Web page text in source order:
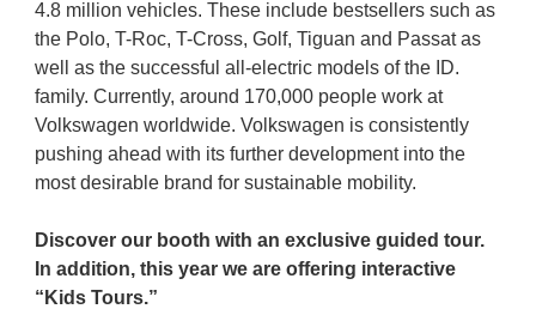
4.8 million vehicles. These include bestsellers such as
the Polo, T-Roc, T-Cross, Golf, Tiguan and Passat as
well as the successful all-electric models of the ID.
family. Currently, around 170,000 people work at
Volkswagen worldwide. Volkswagen is consistently
pushing ahead with its further development into the
most desirable brand for sustainable mobility.
Discover our booth with an exclusive guided tour.
In addition, this year we are offering interactive
“Kids Tours.”